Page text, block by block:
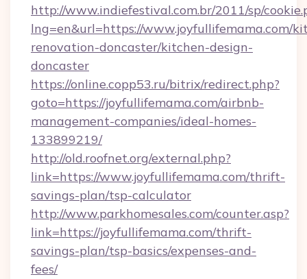
http://www.indiefestival.com.br/2011/sp/
lng=en&url=https://www.joyfullifemama.com/
renovation-doncaster/kitchen-design-
doncaster
https://online.copp53.ru/bitrix/redirect.php?
goto=https://joyfullifemama.com/airbnb-
management-companies/ideal-homes-
133899219/
http://old.roofnet.org/external.php?
link=https://www.joyfullifemama.com/thrift-
savings-plan/tsp-calculator
http://www.parkhomesales.com/counter.asp?
link=https://joyfullifemama.com/thrift-
savings-plan/tsp-basics/expenses-and-
fees/